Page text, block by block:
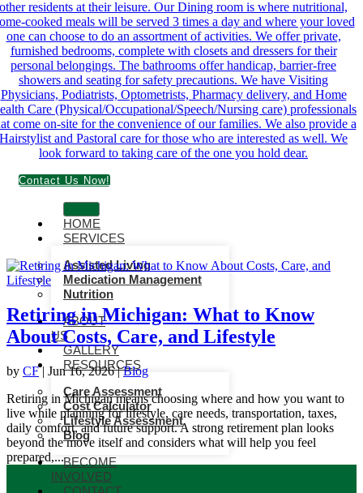
Contact Us Now!
HOME
SERVICES
Assisted Living
Medication Management
Nutrition
ABOUT
US
GALLERY
RESOURCES
Care Assessment
Cost Calculator
Lifestyle Assessment
Blog
BECOME
INVOLVED
Retiring in Michigan: What to Know
About Costs, Care, and Lifestyle
by CF| Jun 16, 2026|Blog
Retiring in Michigan means choosing where and how you want to
live while planning for lifestyle, care needs, transportation, taxes,
daily comfort, and future support. A strong retirement plan looks
beyond the move itself and considers what will help you feel
prepared,...